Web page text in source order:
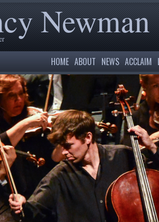
Newman
HOME ABOUT NEWS ACCLAIM